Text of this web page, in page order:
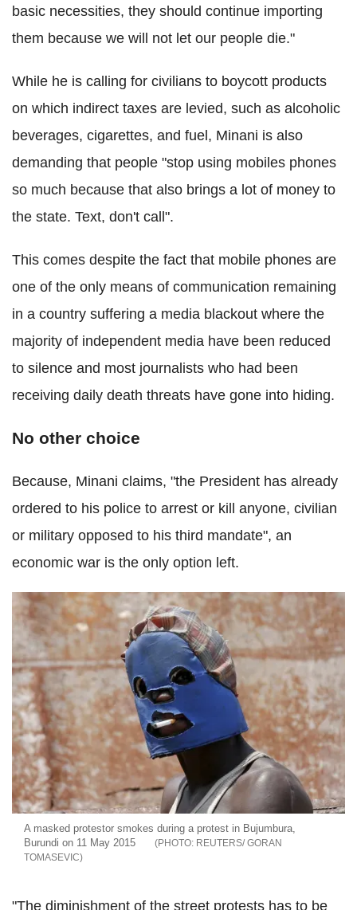
basic necessities, they should continue importing
them because we will not let our people die."
While he is calling for civilians to boycott products
on which indirect taxes are levied, such as alcoholic
beverages, cigarettes, and fuel, Minani is also
demanding that people "stop using mobiles phones
so much because that also brings a lot of money to
the state. Text, don't call".
This comes despite the fact that mobile phones are
one of the only means of communication remaining
in a country suffering a media blackout where the
majority of independent media have been reduced
to silence and most journalists who had been
receiving daily death threats have gone into hiding.
No other choice
Because, Minani claims, "the President has already
ordered to his police to arrest or kill anyone, civilian
or military opposed to his third mandate", an
economic war is the only option left.
A masked protestor smokes during a protest in Bujumbura,
Burundi on 11 May 2015
REUTERS/ GORAN
TOMASEVIC
"The diminishment of the street protests has to be